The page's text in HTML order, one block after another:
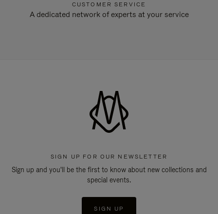
CUSTOMER SERVICE
A dedicated network of experts at your service
SIGN UP FOR OUR NEWSLETTER
Sign up and you'll be the first to know about new collections and
special events.
SIGN UP